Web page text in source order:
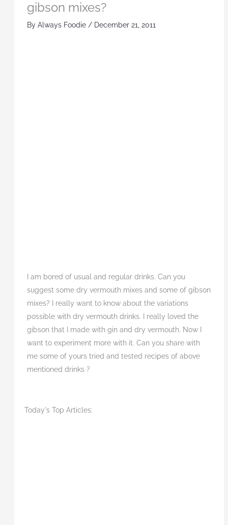
gibson mixes?
By Always Foodie / December 21, 2011
I am bored of usual and regular drinks. Can you
suggest some dry vermouth mixes and some of gibson
mixes? I really want to know about the variations
possible with dry vermouth drinks. I really loved the
gibson that I made with gin and dry vermouth. Now I
want to experiment more with it. Can you share with
me some of yours tried and tested recipes of above
mentioned drinks ?
Today's Top Articles: